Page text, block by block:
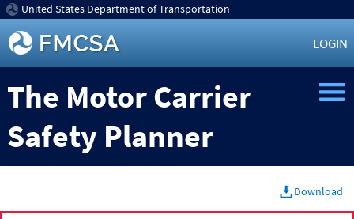
United States Department of Transportation
LOGIN
The Motor Carrier
Safety Planner
Download